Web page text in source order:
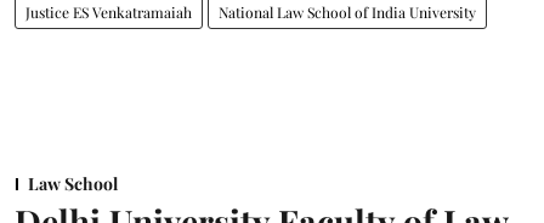
Justice ES Venkatramaiah National Law School of India University
Law School